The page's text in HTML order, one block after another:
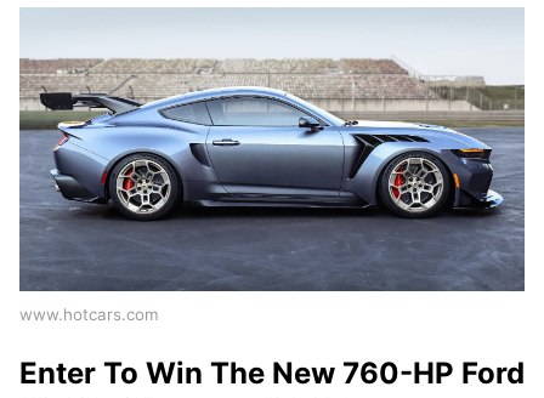
www.hotcars.com
Enter To Win The New 760-HP Ford